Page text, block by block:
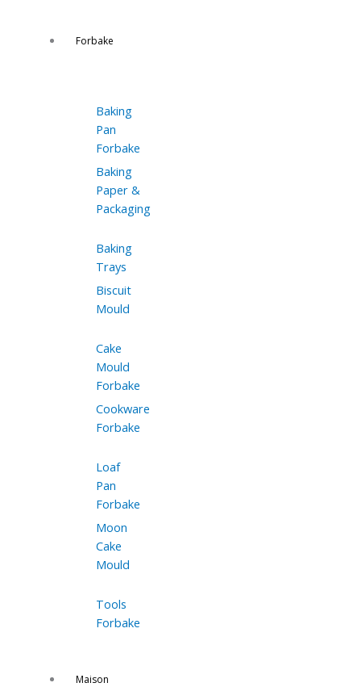
Forbake
Baking
Pan
Forbake
Baking
Paper &
Packaging
Baking
Trays
Biscuit
Mould
Cake
Mould
Forbake
Cookware
Forbake
Loaf
Pan
Forbake
Moon
Cake
Mould
Tools
Forbake
Maison